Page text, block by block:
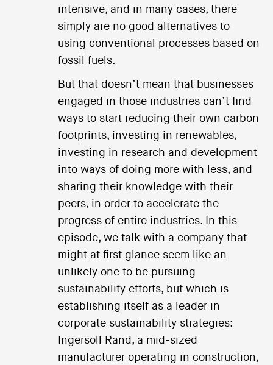
intensive, and in many cases, there
simply are no good alternatives to
using conventional processes based on
fossil fuels.
But that doesn’t mean that businesses
engaged in those industries can’t find
ways to start reducing their own carbon
footprints, investing in renewables,
investing in research and development
into ways of doing more with less, and
sharing their knowledge with their
peers, in order to accelerate the
progress of entire industries. In this
episode, we talk with a company that
might at first glance seem like an
unlikely one to be pursuing
sustainability efforts, but which is
establishing itself as a leader in
corporate sustainability strategies:
Ingersoll Rand, a mid-sized
manufacturer operating in construction,